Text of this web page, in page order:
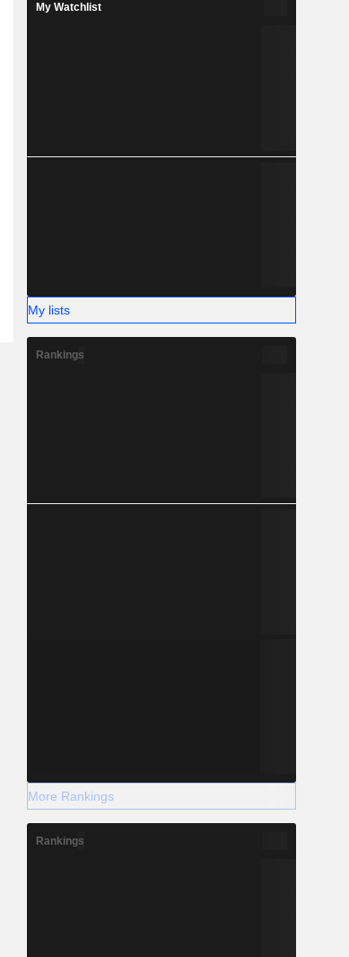
My Watchlist
My lists
Rankings
More Rankings
Rankings